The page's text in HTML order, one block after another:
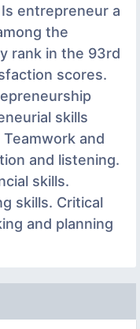
entrepreneur a
the
rank in the 93rd
scores.
skills
and
and listening.
skills.
skills. Critical
and planning